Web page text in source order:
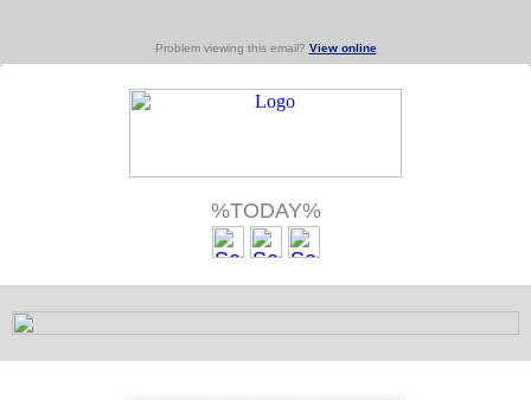
Problem viewing this email? View online
%TODAY%